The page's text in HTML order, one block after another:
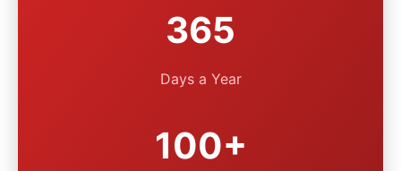
365
Days a Year
100+